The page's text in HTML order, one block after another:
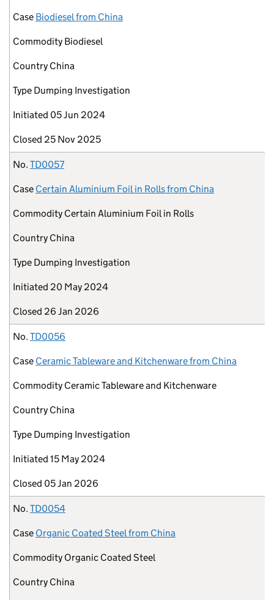
Case Biodiesel from China
Commodity Biodiesel
Country China
Type Dumping Investigation
Initiated 05 Jun 2024
Closed 25 Nov 2025
No. TD0057
Case Certain Aluminium Foil in Rolls from China
Commodity Certain Aluminium Foil in Rolls
Country China
Type Dumping Investigation
Initiated 20 May 2024
Closed 26 Jan 2026
No. TD0056
Case Ceramic Tableware and Kitchenware from China
Commodity Ceramic Tableware and Kitchenware
Country China
Type Dumping Investigation
Initiated 15 May 2024
Closed 05 Jan 2026
No. TD0054
Case Organic Coated Steel from China
Commodity Organic Coated Steel
Country China